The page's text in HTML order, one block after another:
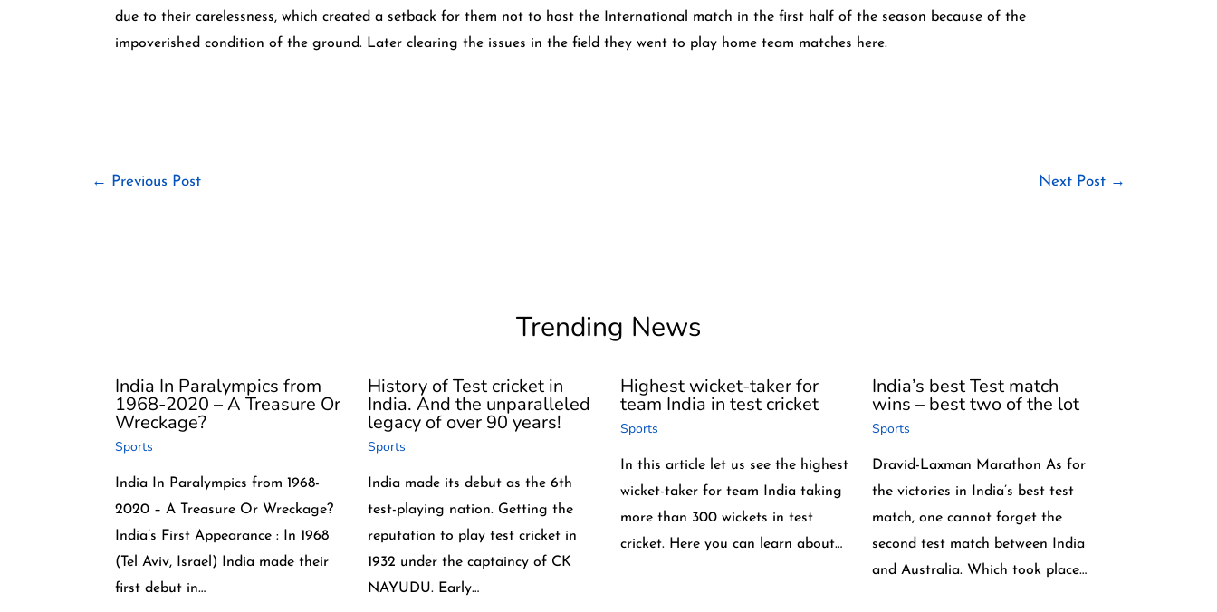
due to their carelessness, which created a setback for them not to host the International match in the first half of the season because of the
impoverished condition of the ground. Later clearing the issues in the field they went to play home team matches here.
← Previous Post Next Post →
Trending News
India In Paralympics from
1968-2020 – A Treasure Or
Wreckage?
Sports
India In Paralympics from 1968-
2020 – A Treasure Or Wreckage?
India’s First Appearance : In 1968
(Tel Aviv, Israel) India made their
first debut in…
History of Test cricket in
India. And the unparalleled
legacy of over 90 years!
Sports
India made its debut as the 6th
test-playing nation. Getting the
reputation to play test cricket in
1932 under the captaincy of CK
NAYUDU. Early…
Highest wicket-taker for
team India in test cricket
Sports
In this article let us see the highest
wicket-taker for team India taking
more than 300 wickets in test
cricket. Here you can learn about…
India’s best Test match
wins – best two of the lot
Sports
Dravid-Laxman Marathon As for
the victories in India’s best test
match, one cannot forget the
second test match between India
and Australia. Which took place…